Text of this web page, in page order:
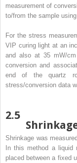
measurement of
to/from the sample
For the stress
VIP curing light at an
and also at 35 mW/cm
conversion and
end of the quartz
stress/conversion data
2.5
Shrinkage was
In this method a liquid
placed between a fixed